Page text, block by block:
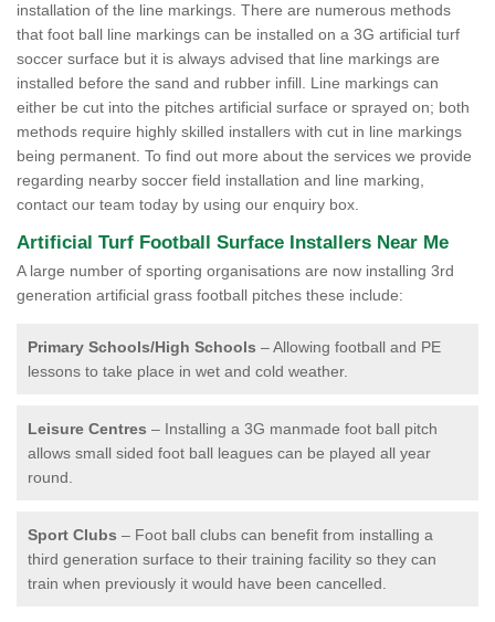
installation of the line markings. There are numerous methods
that foot ball line markings can be installed on a 3G artificial turf
soccer surface but it is always advised that line markings are
installed before the sand and rubber infill. Line markings can
either be cut into the pitches artificial surface or sprayed on; both
methods require highly skilled installers with cut in line markings
being permanent. To find out more about the services we provide
regarding nearby soccer field installation and line marking,
contact our team today by using our enquiry box.
Artificial Turf Football Surface Installers Near Me
A large number of sporting organisations are now installing 3rd
generation artificial grass football pitches these include:
Primary Schools/High Schools – Allowing football and PE
lessons to take place in wet and cold weather.
Leisure Centres – Installing a 3G manmade foot ball pitch
allows small sided foot ball leagues can be played all year
round.
Sport Clubs – Foot ball clubs can benefit from installing a
third generation surface to their training facility so they can
train when previously it would have been cancelled.